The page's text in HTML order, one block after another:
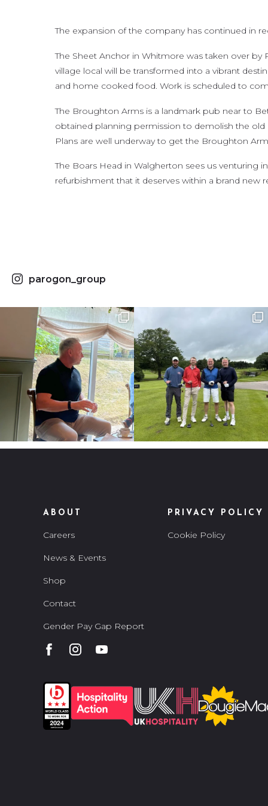
The expansion of the company has continued in
The Sheet Anchor in Whitmore was taken over by
village local will be transformed into a vibrant
and home cooked food. Work is scheduled to
The Broughton Arms is a landmark pub near to
obtained planning permission to demolish the old
Plans are well underway to get the Broughton
The Boars Head in Walgherton sees us venturing
refurbishment that it deserves within a brand new
parogon_group
ABOUT
Careers
News & Events
Shop
Contact
Gender Pay Gap Report
PRIVACY POLICY
Cookie Policy